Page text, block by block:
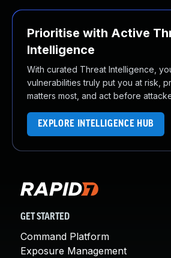
Prioritise with Active
Intelligence
With curated Threat Intelligence,
vulnerabilities truly put you at risk,
matters most, and act before
EXPLORE INTELLIGENCE HUB
GET STARTED
Command Platform
Exposure Management